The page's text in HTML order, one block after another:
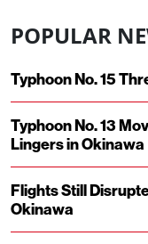
POPULAR
Typhoon No. 15
Typhoon No. 13
Lingers in Okinawa
Flights Still
Okinawa